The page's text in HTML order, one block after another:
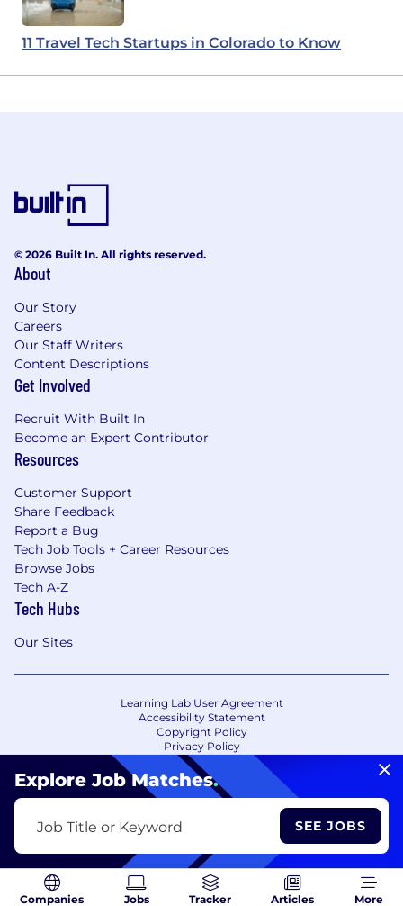
11 Travel Tech Startups in Colorado to Know
Explore Job Matches.
Job Title or Keyword SEE JOBS
Companies Jobs Tracker Articles More
© 2026 Built In. All rights reserved.
About
Our Story
Careers
Our Staff Writers
Content Descriptions
Get Involved
Recruit With Built In
Become an Expert Contributor
Resources
Customer Support
Share Feedback
Report a Bug
Tech Job Tools + Career Resources
Browse Jobs
Tech A-Z
Tech Hubs
Our Sites
Learning Lab User Agreement
Accessibility Statement
Copyright Policy
Privacy Policy
Terms of Use
Your Privacy Choices/Cookie Settings
CA Notice of Collection